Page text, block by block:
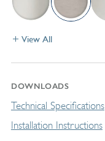
View All
DOWNLOADS
Technical Specifications
Installation Instructions